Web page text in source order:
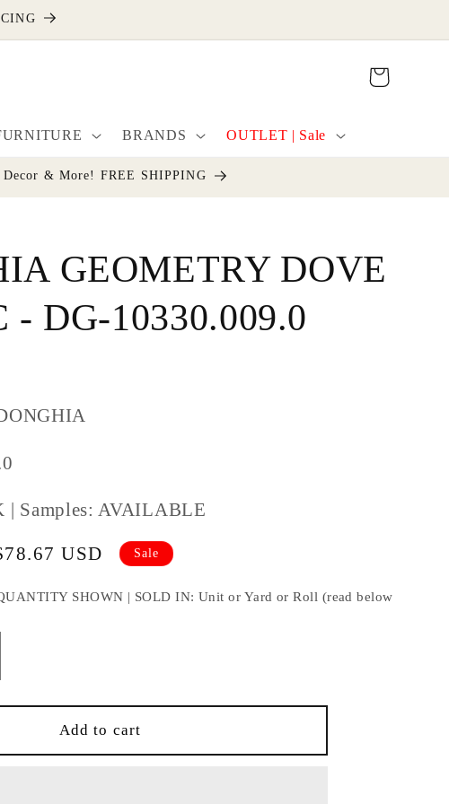
BRANDS OUTLET | Sale
Cart
& More! FREE SHIPPING
GEOMETRY DOVE
- DG-10330.009.0
| Samples: AVAILABLE
USD Sale
SHOWN | SOLD IN: Unit or Yard or Roll (read below
Add to cart